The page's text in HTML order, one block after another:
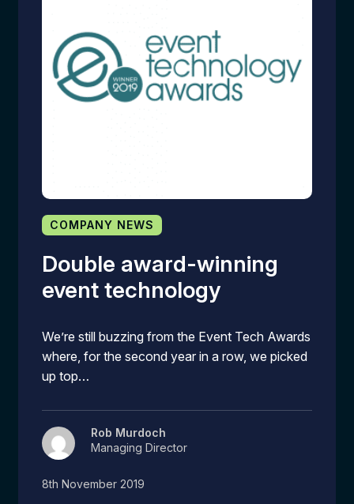
COMPANY NEWS
Double award-winning
event technology
We’re still buzzing from the Event Tech Awards
where, for the second year in a row, we picked
up top…
Rob Murdoch
Managing Director
8th November 2019